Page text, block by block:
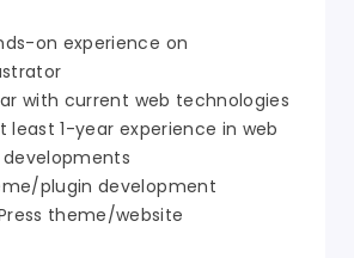
on experience on
with current web technologies
least 1-year experience in web
plugin development
theme/website